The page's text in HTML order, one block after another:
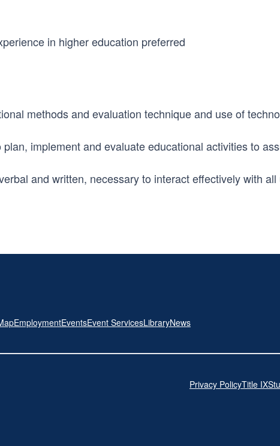
in higher education preferred
methods and evaluation technique and use of
implement and evaluate educational activities to
and written, necessary to interact effectively with
EmploymentEventsEvent ServicesLibraryNews
Privacy PolicyTitle IX